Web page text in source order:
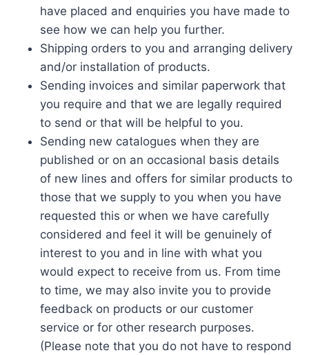
have placed and enquiries you have made to
see how we can help you further.
Shipping orders to you and arranging delivery
and/or installation of products.
Sending invoices and similar paperwork that
you require and that we are legally required
to send or that will be helpful to you.
Sending new catalogues when they are
published or on an occasional basis details
of new lines and offers for similar products to
those that we supply to you when you have
requested this or when we have carefully
considered and feel it will be genuinely of
interest to you and in line with what you
would expect to receive from us. From time
to time, we may also invite you to provide
feedback on products or our customer
service or for other research purposes.
(Please note that you do not have to respond